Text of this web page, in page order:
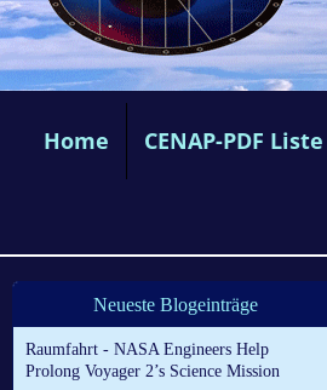
Home CENAP-PDF Liste
Neueste Blogeinträge
Raumfahrt - NASA Engineers Help
Prolong Voyager 2’s Science Mission